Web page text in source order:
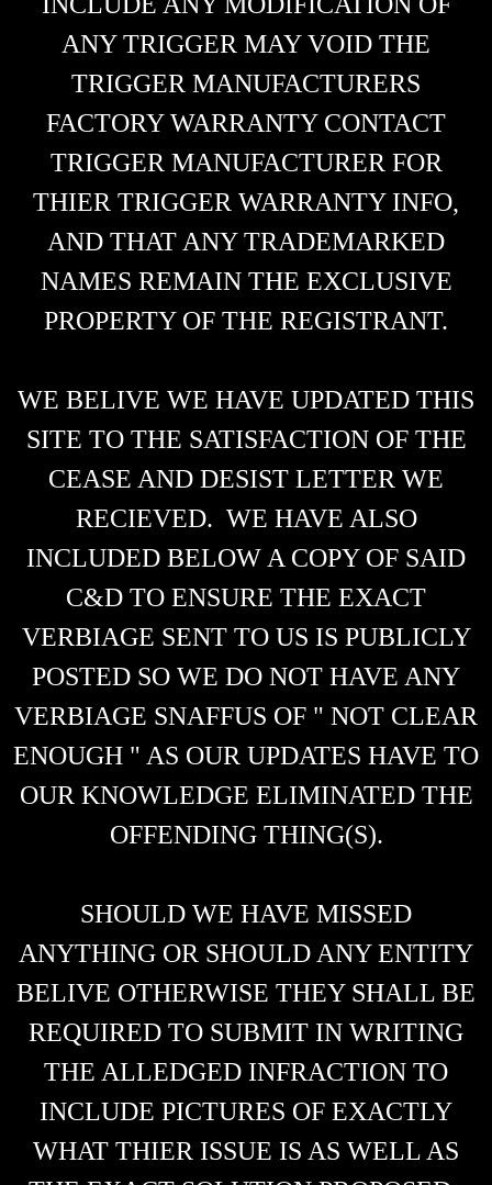
ANY TRIGGER MAY VOID THE
TRIGGER MANUFACTURERS
FACTORY WARRANTY CONTACT
TRIGGER MANUFACTURER FOR
THIER TRIGGER WARRANTY INFO,
AND THAT ANY TRADEMARKED
NAMES REMAIN THE EXCLUSIVE
PROPERTY OF THE REGISTRANT.
WE BELIVE WE HAVE UPDATED THIS
SITE TO THE SATISFACTION OF THE
CEASE AND DESIST LETTER WE
RECIEVED. WE HAVE ALSO
INCLUDED BELOW A COPY OF SAID
C&D TO ENSURE THE EXACT
VERBIAGE SENT TO US IS PUBLICLY
POSTED SO WE DO NOT HAVE ANY
VERBIAGE SNAFFUS OF " NOT CLEAR
ENOUGH " AS OUR UPDATES HAVE TO
OUR KNOWLEDGE ELIMINATED THE
OFFENDING THING(S).
SHOULD WE HAVE MISSED
ANYTHING OR SHOULD ANY ENTITY
BELIVE OTHERWISE THEY SHALL BE
REQUIRED TO SUBMIT IN WRITING
THE ALLEDGED INFRACTION TO
INCLUDE PICTURES OF EXACTLY
WHAT THIER ISSUE IS AS WELL AS